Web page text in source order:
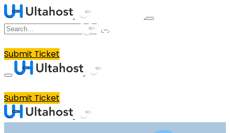
Submit Ticket
Submit Ticket